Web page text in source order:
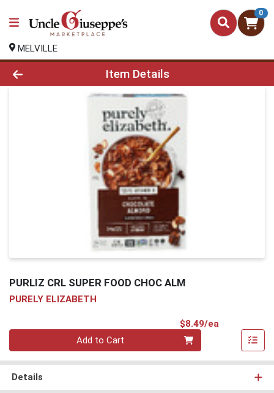
0
MELVILLE
Product Details Page
Item Details
PURLIZ CRL SUPER FOOD CHOC ALM
PURELY ELIZABETH
$8.49/ea
Add to Cart
Details